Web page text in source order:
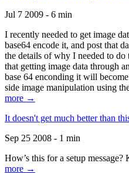
Jul 7 2009 - 6 min
I recently needed to get image
base64 encode it, and post that
the details of why I needed to
that getting image data through
base 64 enconding it will
side image manipulation using
more →
It doesn't get much better than
Sep 25 2008 - 1 min
How’s this for a setup
more →